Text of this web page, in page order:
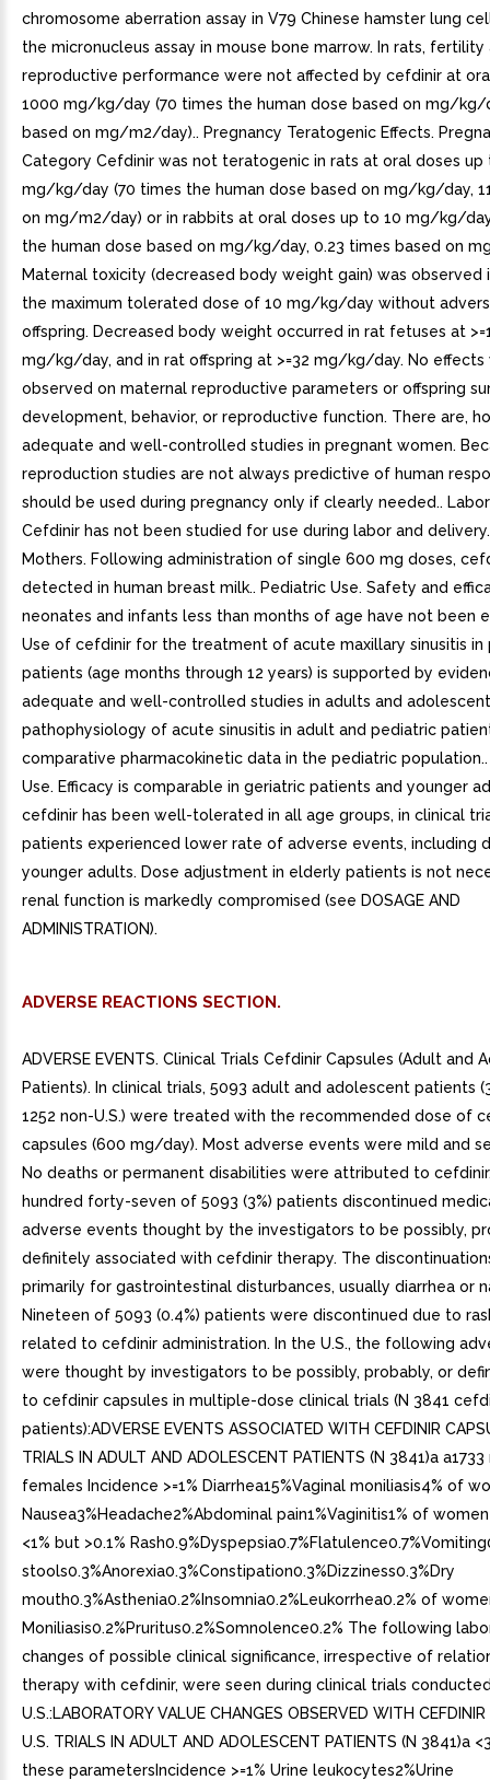
chromosome aberration assay in V79 Chinese hamster lung
the micronucleus assay in mouse bone marrow. In rats, fertility
reproductive performance were not affected by cefdinir at
1000 mg/kg/day (70 times the human dose based on mg/kg/
based on mg/m2/day).. Pregnancy Teratogenic Effects.
Category Cefdinir was not teratogenic in rats at oral doses up
mg/kg/day (70 times the human dose based on mg/kg/day,
on mg/m2/day) or in rabbits at oral doses up to 10 mg/kg/
the human dose based on mg/kg/day, 0.23 times based on
Maternal toxicity (decreased body weight gain) was observed
the maximum tolerated dose of 10 mg/kg/day without
offspring. Decreased body weight occurred in rat fetuses at
mg/kg/day, and in rat offspring at >=32 mg/kg/day. No effects
observed on maternal reproductive parameters or offspring
development, behavior, or reproductive function. There are,
adequate and well-controlled studies in pregnant women.
reproduction studies are not always predictive of human
should be used during pregnancy only if clearly needed..
Cefdinir has not been studied for use during labor and
Mothers. Following administration of single 600 mg doses,
detected in human breast milk.. Pediatric Use. Safety and
neonates and infants less than months of age have not been
Use of cefdinir for the treatment of acute maxillary sinusitis in
patients (age months through 12 years) is supported by
adequate and well-controlled studies in adults and
pathophysiology of acute sinusitis in adult and pediatric
comparative pharmacokinetic data in the pediatric
Use. Efficacy is comparable in geriatric patients and younger
cefdinir has been well-tolerated in all age groups, in clinical
patients experienced lower rate of adverse events, including
younger adults. Dose adjustment in elderly patients is not
renal function is markedly compromised (see DOSAGE AND
ADMINISTRATION).
ADVERSE REACTIONS SECTION.
ADVERSE EVENTS. Clinical Trials Cefdinir Capsules (Adult and
Patients). In clinical trials, 5093 adult and adolescent patients
1252 non-U.S.) were treated with the recommended dose of
capsules (600 mg/day). Most adverse events were mild and
No deaths or permanent disabilities were attributed to
hundred forty-seven of 5093 (3%) patients discontinued
adverse events thought by the investigators to be possibly,
definitely associated with cefdinir therapy. The
primarily for gastrointestinal disturbances, usually diarrhea or
Nineteen of 5093 (0.4%) patients were discontinued due to
related to cefdinir administration. In the U.S., the following
were thought by investigators to be possibly, probably, or
to cefdinir capsules in multiple-dose clinical trials (N 3841
patients):ADVERSE EVENTS ASSOCIATED WITH CEFDINIR
TRIALS IN ADULT AND ADOLESCENT PATIENTS (N 3841)a
females Incidence >=1% Diarrhea15%Vaginal moniliasis4% of
Nausea3%Headache2%Abdominal pain1%Vaginitis1% of
<1% but >0.1%
stools0.3%Anorexia0.3%Constipation0.3%Dizziness0.3%Dry
mouth0.3%Asthenia0.2%Insomnia0.2%Leukorrhea0.2% of
Moniliasis0.2%Pruritus0.2%Somnolence0.2% The following
changes of possible clinical significance, irrespective of
therapy with cefdinir, were seen during clinical trials
U.S.:LABORATORY VALUE CHANGES OBSERVED WITH
U.S. TRIALS IN ADULT AND ADOLESCENT PATIENTS (N 3841)a
these parametersIncidence >=1% Urine leukocytes2%Urine